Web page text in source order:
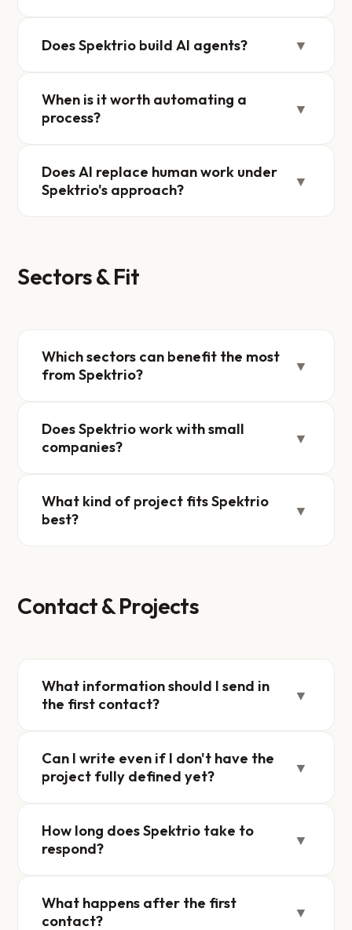
Does Spektrio build AI agents? ▼
When is it worth automating a
process?
▼
Does AI replace human work under
Spektrio's approach?
▼
Sectors & Fit
Which sectors can benefit the most
from Spektrio?
▼
Does Spektrio work with small
companies?
▼
What kind of project fits Spektrio
best?
▼
Contact & Projects
What information should I send in
the first contact?
▼
Can I write even if I don't have the
project fully defined yet?
▼
How long does Spektrio take to
respond?
▼
What happens after the first
contact?
▼